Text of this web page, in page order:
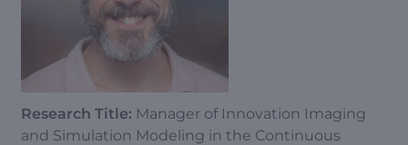
Research Title: Manager of Innovation Imaging
and Simulation Modeling in the Continuous